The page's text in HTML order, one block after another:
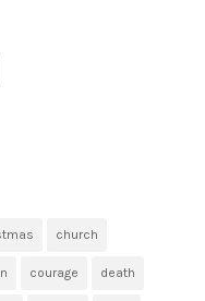
church
courage death